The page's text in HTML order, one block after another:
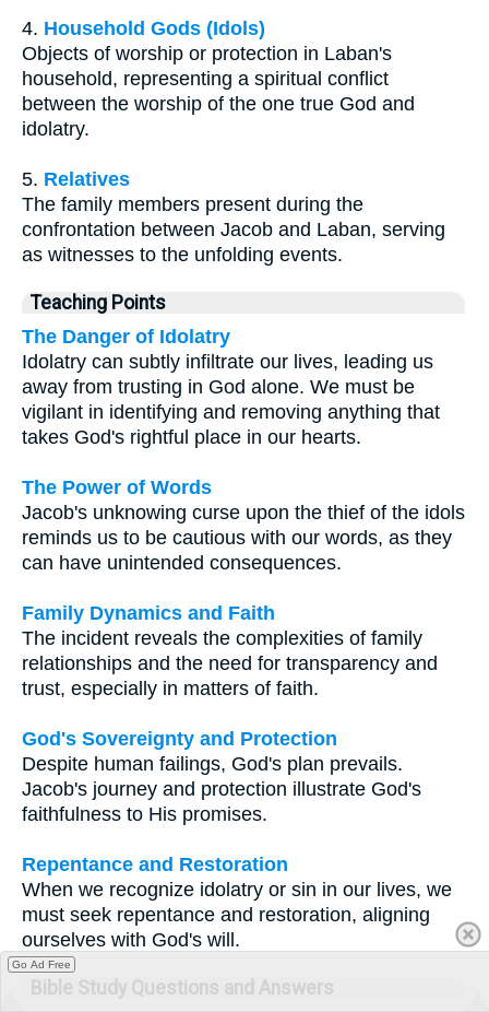
4. Household Gods (Idols)
Objects of worship or protection in Laban's
household, representing a spiritual conflict
between the worship of the one true God and
idolatry.
5. Relatives
The family members present during the
confrontation between Jacob and Laban, serving
as witnesses to the unfolding events.
Teaching Points
The Danger of Idolatry
Idolatry can subtly infiltrate our lives, leading us
away from trusting in God alone. We must be
vigilant in identifying and removing anything that
takes God's rightful place in our hearts.
The Power of Words
Jacob's unknowing curse upon the thief of the idols
reminds us to be cautious with our words, as they
can have unintended consequences.
Family Dynamics and Faith
The incident reveals the complexities of family
relationships and the need for transparency and
trust, especially in matters of faith.
God's Sovereignty and Protection
Despite human failings, God's plan prevails.
Jacob's journey and protection illustrate God's
faithfulness to His promises.
Repentance and Restoration
When we recognize idolatry or sin in our lives, we
must seek repentance and restoration, aligning
ourselves with God's will.
Bible Study Questions and Answers
Go Ad Free